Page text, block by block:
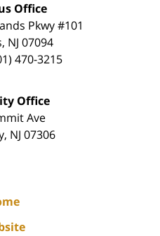
Office
Pkwy #101
, NJ 07094
470-3215
Office
Ave
, NJ 07306